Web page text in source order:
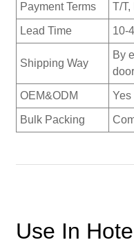
Payment Terms T/T,
Lead Time 10-
Shipping Way
By
door
OEM&ODM Yes
Bulk Packing
Use In